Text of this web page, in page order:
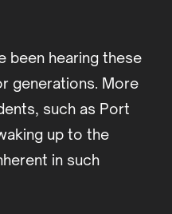
been hearing these
generations. More
such as Port
up to the
in such